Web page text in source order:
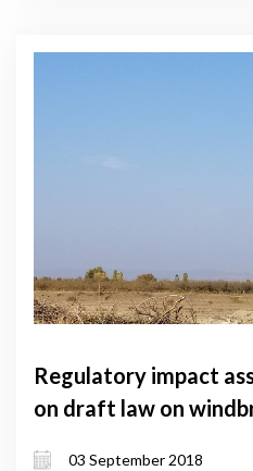
Regulatory impact
on draft law on
03 September 2018